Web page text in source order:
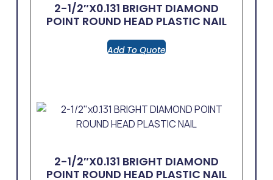
2-1/2″x0.131 BRIGHT DIAMOND
POINT ROUND HEAD PLASTIC NAIL
Add To Quote
2-1/2″x0.131 BRIGHT DIAMOND
POINT ROUND HEAD PLASTIC NAIL